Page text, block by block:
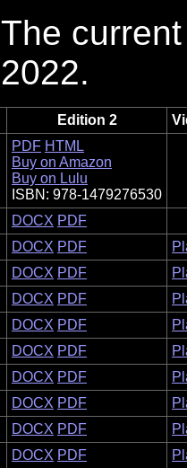
The
2022.
Edition 2
PDF HTML
Buy on Amazon
Buy on Lulu
ISBN: 978-1479276530
DOCX PDF
DOCX PDF
DOCX PDF
DOCX PDF
DOCX PDF
DOCX PDF
DOCX PDF
DOCX PDF
DOCX PDF
DOCX PDF